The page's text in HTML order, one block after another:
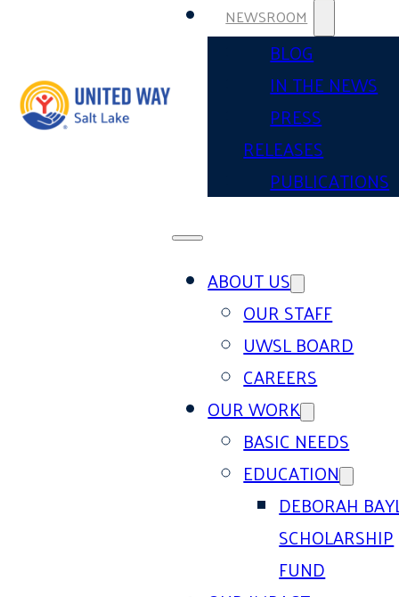
NEWSROOM
BLOG
IN THE NEWS
PRESS
RELEASES
PUBLICATIONS
ABOUT US
OUR STAFF
UWSL BOARD
CAREERS
OUR WORK
BASIC NEEDS
EDUCATION
DEBORAH
SCHOLARSHIP
FUND